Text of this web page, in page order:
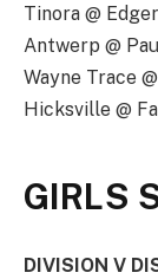
Tinora @
Antwerp @
Wayne Trace
Hicksville @
GIRLS
DIVISION V